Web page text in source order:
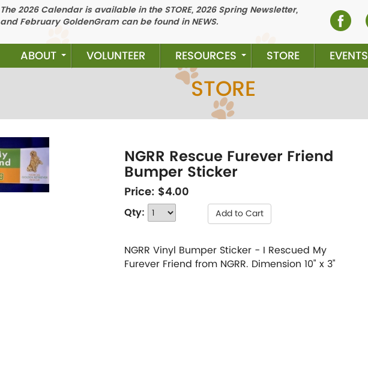
ABOUT VOLUNTEER RESOURCES STORE EVENTS
The 2026 Calendar is available in the STORE, 2026 Spring Newsletter,
and February GoldenGram can be found in NEWS.
STORE
NGRR Rescue Furever Friend
Bumper Sticker
Price: $4.00
Qty: Add to Cart
NGRR Vinyl Bumper Sticker - I Rescued My
Furever Friend from NGRR. Dimension 10" x 3"